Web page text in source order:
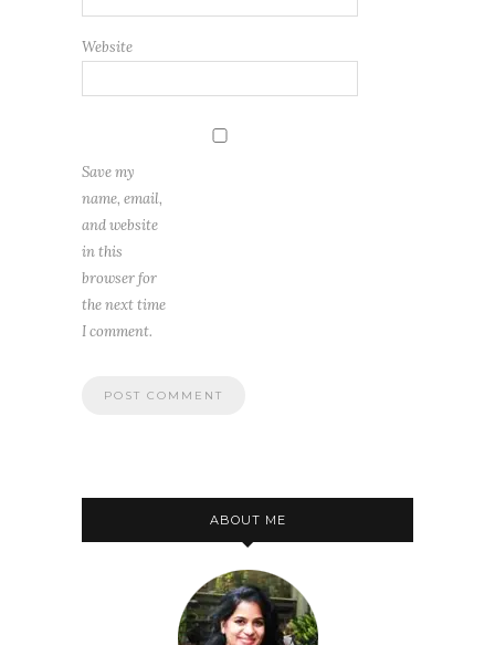
Website
Save my
name, email,
and website
in this
browser for
the next time
I comment.
ABOUT ME